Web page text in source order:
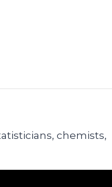
chemists,